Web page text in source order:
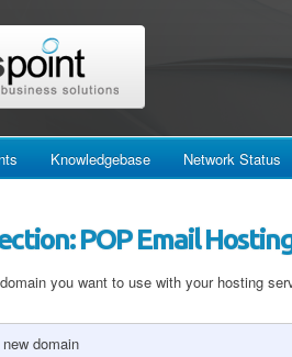
Knowledgebase Network Status
POP Email
you want to use with your hosting
domain